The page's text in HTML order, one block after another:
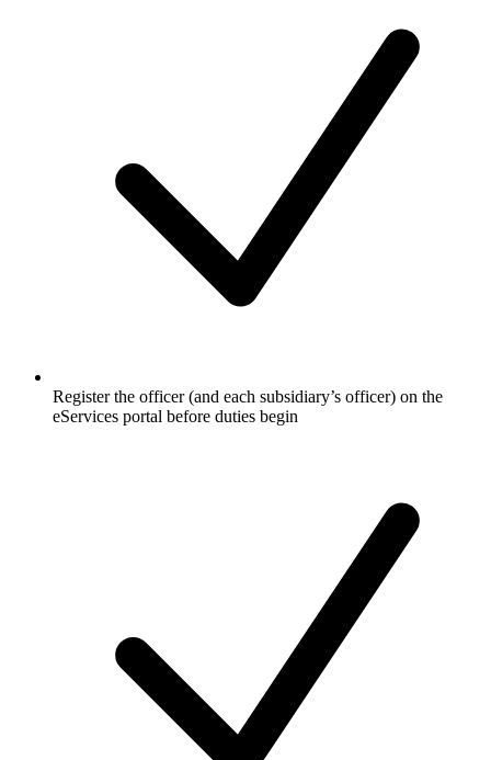
Register the officer (and each subsidiary’s officer) on the
eServices portal before duties begin